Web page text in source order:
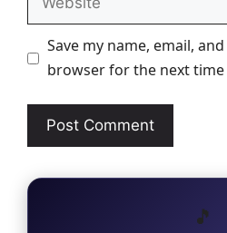
Save my name, email,
browser for the next
🎵